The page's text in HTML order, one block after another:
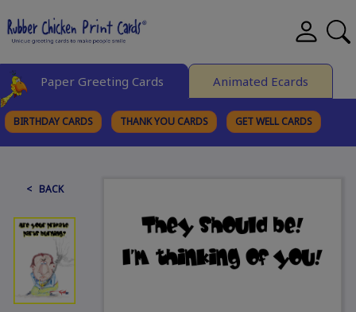
Paper Greeting Cards Animated Ecards
BIRTHDAY CARDS THANK YOU CARDS GET WELL CARDS
< BACK